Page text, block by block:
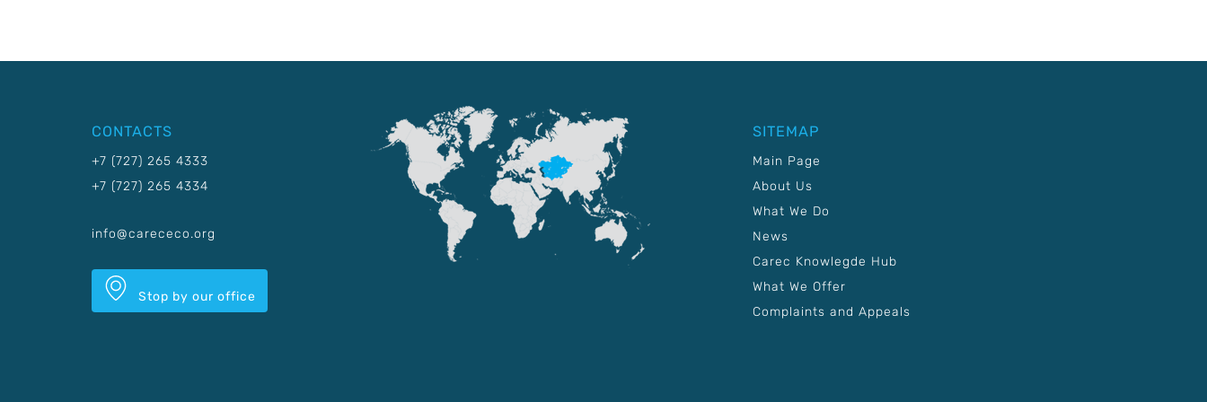
CONTACTS
+7 (727) 265 4333
+7 (727) 265 4334
info@carececo.org
Stop by our office
SITEMAP
Main Page
About Us
What We Do
News
Carec Knowlegde Hub
What We Offer
Complaints and Appeals